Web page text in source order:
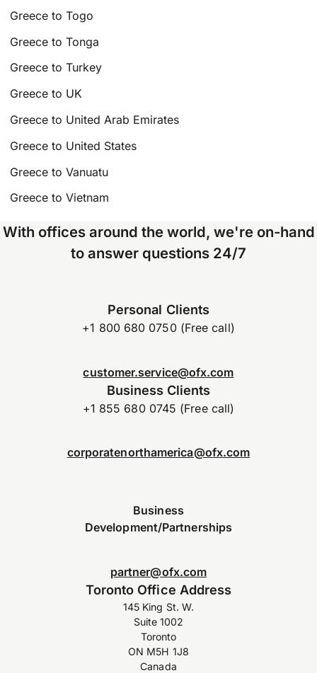
Greece to Togo
Greece to Tonga
Greece to Turkey
Greece to UK
Greece to United Arab Emirates
Greece to United States
Greece to Vanuatu
Greece to Vietnam
With offices around the world, we're on-hand
to answer questions 24/7
Personal Clients
+1 800 680 0750 (Free call)
customer.service@ofx.com
Business Clients
+1 855 680 0745 (Free call)
corporatenorthamerica@ofx.com
Business
Development/Partnerships
partner@ofx.com
Toronto Office Address
145 King St. W.
Suite 1002
Toronto
ON M5H 1J8
Canada